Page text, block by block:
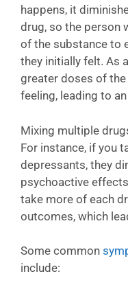
happens, it
drug, so the person
of the substance to
they initially felt. As
greater doses of the
feeling, leading to
Mixing multiple
For instance, if you
depressants, they
psychoactive
take more of each
outcomes, which
Some common
include: